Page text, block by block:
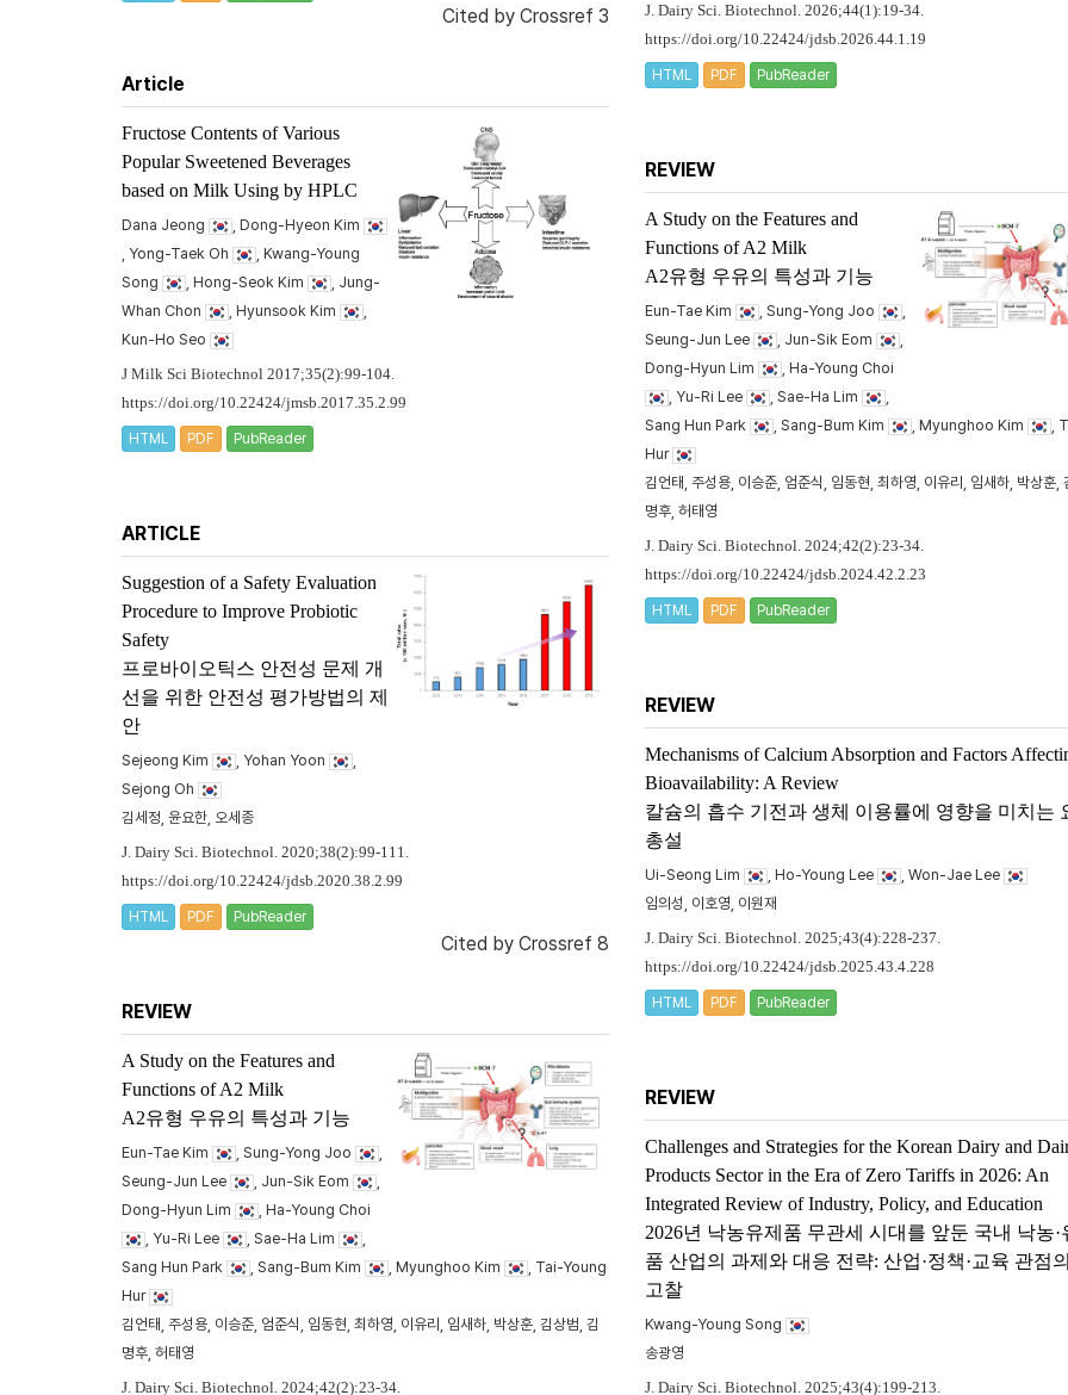
Cited by Crossref 3
Article
Fructose Contents of Various
Popular Sweetened Beverages
based on Milk Using by HPLC
Dana Jeong
, Dong-Hyeon Kim
, Yong-Taek Oh
, Kwang-Young
Song
, Hong-Seok Kim
, Jung-
Whan Chon
, Hyunsook Kim
Kun-Ho Seo
J Milk Sci Biotechnol 2017;35(2):99-104.
https://doi.org/10.22424/jmsb.2017.35.2.99
HTML PDF PubReader
ARTICLE
Suggestion of a Safety Evaluation
Procedure to Improve Probiotic
Safety
프로바이오틱스 안전성 문제 개
선을 위한 안전성 평가방법의 제
안
Sejeong Kim , Yohan Yoon
Sejong Oh
김세정, 윤요한, 오세종
J. Dairy Sci. Biotechnol. 2020;38(2):99-111.
https://doi.org/10.22424/jdsb.2020.38.2.99
HTML PDF PubReader
Cited by Crossref 8
REVIEW
A Study on the Features and
Functions of A2 Milk
A2유형 우유의 특성과 기능
Eun-Tae Kim , Sung-Yong Joo
Seung-Jun Lee
, Jun-Sik Eom
Dong-Hyun Lim
, Ha-Young Choi
, Yu-Ri Lee
, Sae-Ha Lim
Sang Hun Park
, Sang-Bum Kim , Myunghoo Kim
, Tai-Young
Hur
김언태, 주성용, 이승준, 엄준식, 임동현, 최하영, 이유리, 임새하, 박상훈, 김상범, 김
명후, 허태영
J. Dairy Sci. Biotechnol. 2024;42(2):23-34.
J. Dairy Sci. Biotechnol. 2026;44(1):19-34.
https://doi.org/10.22424/jdsb.2026.44.1.19
HTML PDF PubReader
REVIEW
A Study on the Features and
Functions of A2 Milk
A2유형 우유의 특성과 기능
Eun-Tae Kim , Sung-Yong Joo
Seung-Jun Lee
, Jun-Sik Eom
Dong-Hyun Lim
, Ha-Young Choi
, Yu-Ri Lee
, Sae-Ha Lim
Sang Hun Park
, Sang-Bum Kim , Myunghoo Kim
,
Hur
김언태, 주성용, 이승준, 엄준식, 임동현, 최하영, 이유리, 임새하, 박상훈,
명후, 허태영
J. Dairy Sci. Biotechnol. 2024;42(2):23-34.
https://doi.org/10.22424/jdsb.2024.42.2.23
HTML PDF PubReader
REVIEW
Mechanisms of Calcium Absorption and Factors
Bioavailability: A Review
칼슘의 흡수 기전과 생체 이용률에 영향을 미치는
총설
Ui-Seong Lim , Ho-Young Lee
, Won-Jae Lee
임의성, 이호영, 이원재
J. Dairy Sci. Biotechnol. 2025;43(4):228-237.
https://doi.org/10.22424/jdsb.2025.43.4.228
HTML PDF PubReader
REVIEW
Challenges and Strategies for the Korean Dairy and
Products Sector in the Era of Zero Tariffs in 2026: An
Integrated Review of Industry, Policy, and Education
2026년 낙농유제품 무관세 시대를 앞둔 국내 낙농·
품 산업의 과제와 대응 전략: 산업·정책·교육 관점
고찰
Kwang-Young Song
송광영
J. Dairy Sci. Biotechnol. 2025;43(4):199-213.